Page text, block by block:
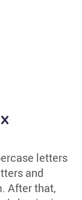
letters
and
After that,